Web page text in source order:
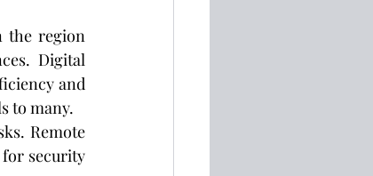
the region
Digital
and
to many.
Remote
security